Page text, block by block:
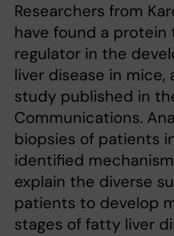
Researchers from
have found a
regulator in the
liver disease in mice,
study published in
Communications.
biopsies of patients
identified
explain the diverse
patients to develop
stages of fatty liver